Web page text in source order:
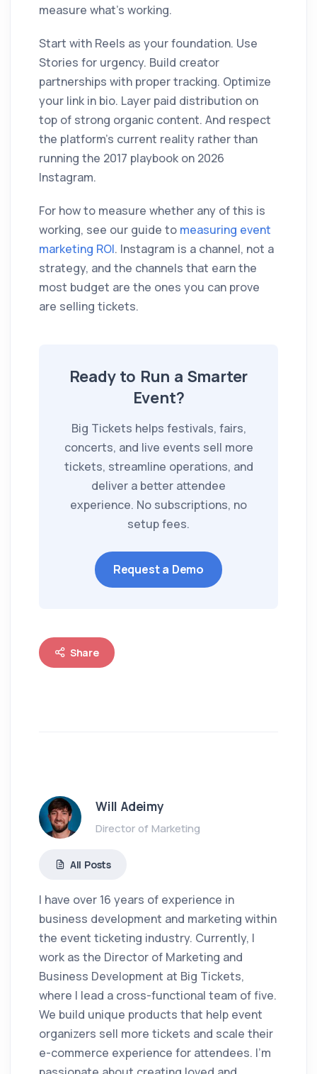
measure what's working.
Start with Reels as your foundation. Use
Stories for urgency. Build creator
partnerships with proper tracking. Optimize
your link in bio. Layer paid distribution on
top of strong organic content. And respect
the platform's current reality rather than
running the 2017 playbook on 2026
Instagram.
For how to measure whether any of this is
working, see our guide to measuring event
marketing ROI. Instagram is a channel, not a
strategy, and the channels that earn the
most budget are the ones you can prove
are selling tickets.
Ready to Run a Smarter
Event?
Big Tickets helps festivals, fairs,
concerts, and live events sell more
tickets, streamline operations, and
deliver a better attendee
experience. No subscriptions, no
setup fees.
Request a Demo
Share
Will Adeimy
Director of Marketing
All Posts
I have over 16 years of experience in
business development and marketing within
the event ticketing industry. Currently, I
work as the Director of Marketing and
Business Development at Big Tickets,
where I lead a cross-functional team of five.
We build unique products that help event
organizers sell more tickets and scale their
e-commerce experience for attendees. I'm